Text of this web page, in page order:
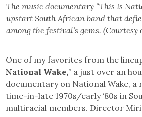
The music documentary “This Is
upstart South African band that
among the festival’s gems. (Courtesy
One of my favorites from the
National Wake,” a just over an
documentary on National Wake,
time-in-late 1970s/early ‘80s in
multiracial members. Director